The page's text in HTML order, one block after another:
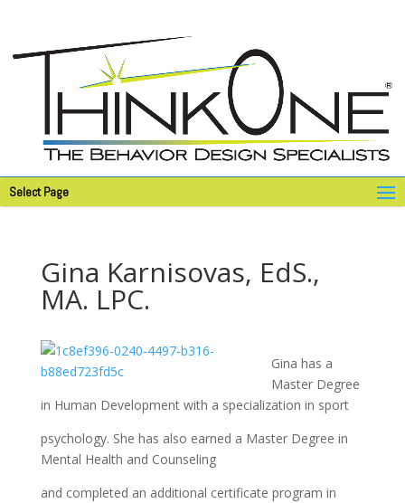
Select Page
Gina Karnisovas, EdS.,
MA. LPC.
Gina has a
Master Degree
in Human Development with a specialization in sport
psychology. She has also earned a Master Degree in
Mental Health and Counseling
and completed an additional certificate program in